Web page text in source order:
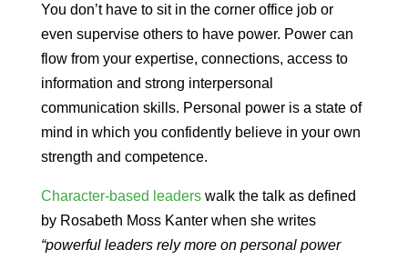
You don’t have to sit in the corner office job or
even supervise others to have power. Power can
flow from your expertise, connections, access to
information and strong interpersonal
communication skills. Personal power is a state of
mind in which you confidently believe in your own
strength and competence.
Character-based leaderswalk the talk as defined
by Rosabeth Moss Kanter when she writes
“powerful leaders rely more on personal power